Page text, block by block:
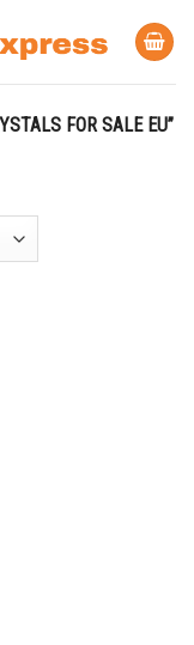
FOR SALE EU”